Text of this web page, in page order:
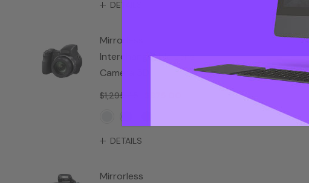
DETAILS
Mirrorless
Interchangeable Lens
Camera 5D
$1,295.45
DETAILS
Mirrorless